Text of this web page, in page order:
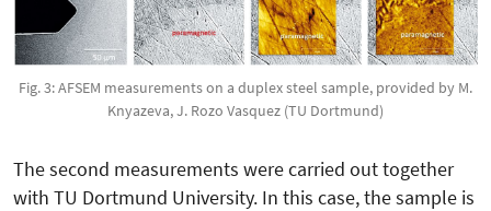
Fig. 3: AFSEM measurements on a duplex steel sample, provided by M.
Knyazeva, J. Rozo Vasquez (TU Dortmund)
The second measurements were carried out together
with TU Dortmund University. In this case, the sample is